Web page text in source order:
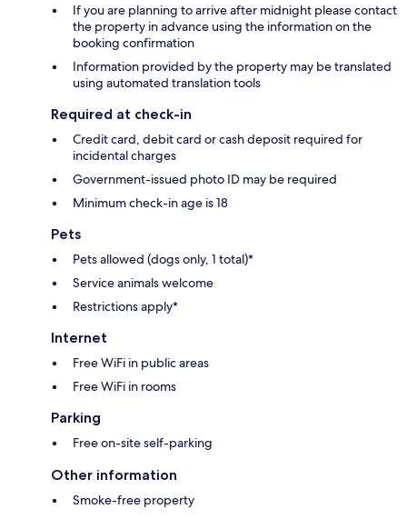
If you are planning to arrive after midnight please contact
the property in advance using the information on the
booking confirmation
Information provided by the property may be translated
using automated translation tools
Required at check-in
Credit card, debit card or cash deposit required for
incidental charges
Government-issued photo ID may be required
Minimum check-in age is 18
Pets
Pets allowed (dogs only, 1 total)*
Service animals welcome
Restrictions apply*
Internet
Free WiFi in public areas
Free WiFi in rooms
Parking
Free on-site self-parking
Other information
Smoke-free property